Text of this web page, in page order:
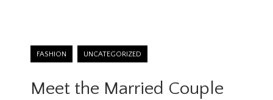
FASHION UNCATEGORIZED
Meet the Married Couple